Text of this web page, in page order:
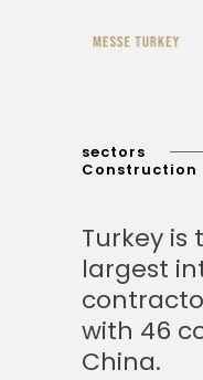
sectors
Construction
Turkey is
largest
with 46
China.